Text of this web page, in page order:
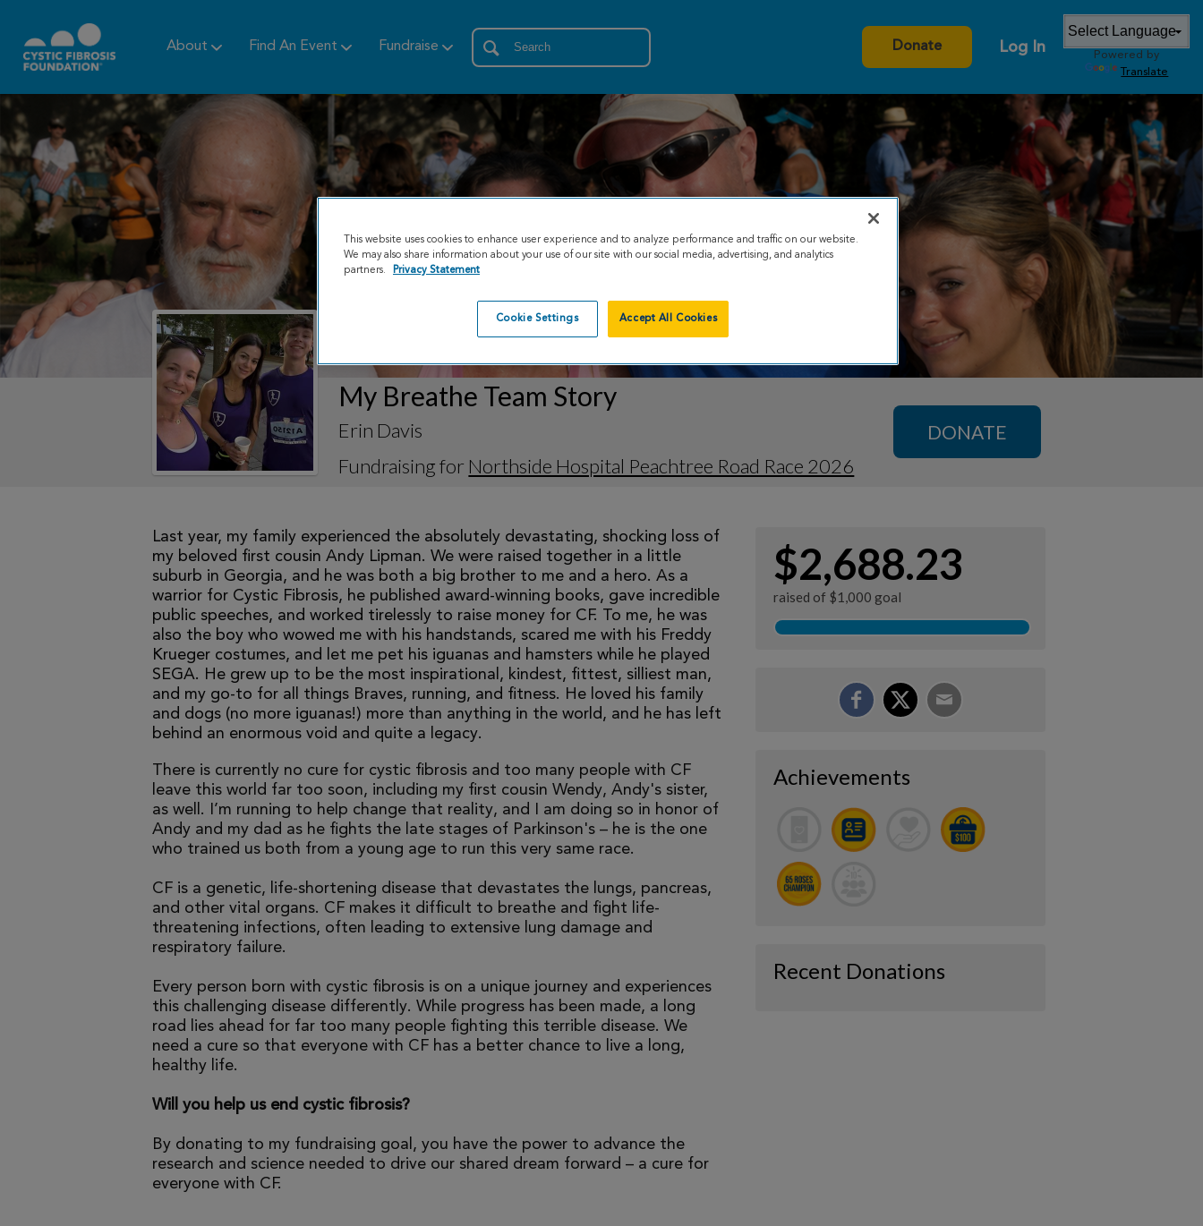
About Find An Event Fundraise Donate Log In
Powered by
Translate
My Breathe Team Story
Erin Davis
Fundraising for Northside Hospital Peachtree Road Race 2026
DONATE
Last year, my family experienced the absolutely devastating, shocking loss of
my beloved first cousin Andy Lipman. We were raised together in a little
suburb in Georgia, and he was both a big brother to me and a hero. As a
warrior for Cystic Fibrosis, he published award-winning books, gave incredible
public speeches, and worked tirelessly to raise money for CF. To me, he was
also the boy who wowed me with his handstands, scared me with his Freddy
Krueger costumes, and let me pet his iguanas and hamsters while he played
SEGA. He grew up to be the most inspirational, kindest, fittest, silliest man,
and my go-to for all things Braves, running, and fitness. He loved his family
and dogs (no more iguanas!) more than anything in the world, and he has left
behind an enormous void and quite a legacy.
There is currently no cure for cystic fibrosis and too many people with CF
leave this world far too soon, including my first cousin Wendy, Andy's sister,
as well. I’m running to help change that reality, and I am doing so in honor of
Andy and my dad as he fights the late stages of Parkinson's – he is the one
who trained us both from a young age to run this very same race.
CF is a genetic, life-shortening disease that devastates the lungs, pancreas,
and other vital organs. CF makes it difficult to breathe and fight life-
threatening infections, often leading to extensive lung damage and
respiratory failure.
Every person born with cystic fibrosis is on a unique journey and experiences
this challenging disease differently. While progress has been made, a long
road lies ahead for far too many people fighting this terrible disease. We
need a cure so that everyone with CF has a better chance to live a long,
healthy life.
Will you help us end cystic fibrosis?
By donating to my fundraising goal, you have the power to advance the
research and science needed to drive our shared dream forward – a cure for
everyone with CF.
$2,688.23
raised of $1,000 goal
Achievements
Recent Donations
This website uses cookies to enhance user experience and to analyze performance and traffic on our website.
We may also share information about your use of our site with our social media, advertising, and analytics
partners.
Privacy Statement
Cookie Settings Accept All Cookies